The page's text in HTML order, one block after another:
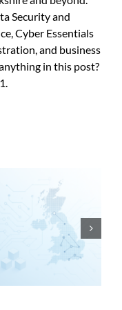
Security and
Cyber Essentials
and business
in this post?